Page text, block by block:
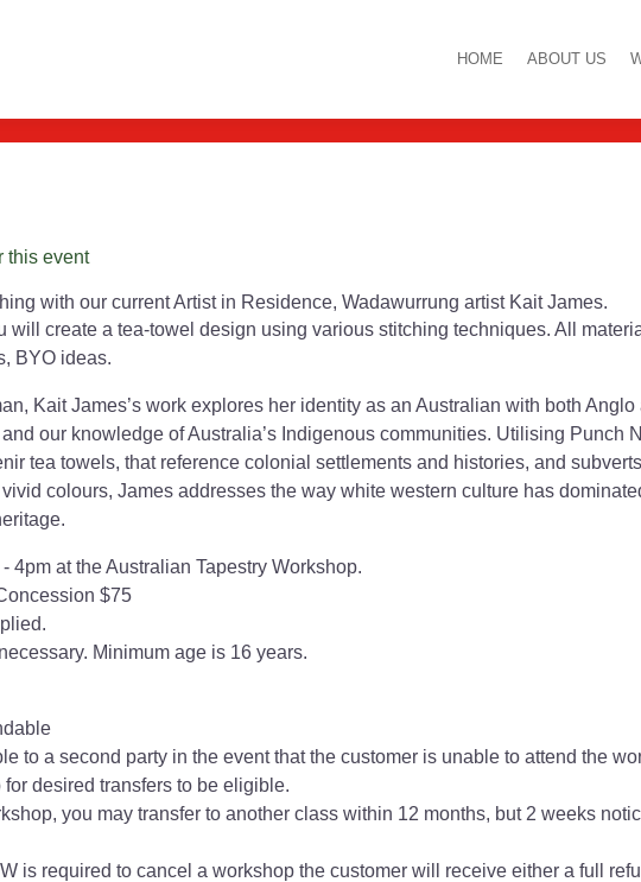
HOME ABOUT US
and Yarn
this event
with our current Artist in Residence, Wadawurrung artist Kait James.
will create a tea-towel design using various stitching techniques. All
BYO ideas.
Kait James’s work explores her identity as an Australian with both
our knowledge of Australia’s Indigenous communities. Utilising Punch
tea towels, that reference colonial settlements and histories, and
colours, James addresses the way white western culture has
4pm at the Australian Tapestry Workshop.
$75
Minimum age is 16 years.
to a second party in the event that the customer is unable to attend the
desired transfers to be eligible.
you may transfer to another class within 12 months, but 2 weeks
is required to cancel a workshop the customer will receive either a full